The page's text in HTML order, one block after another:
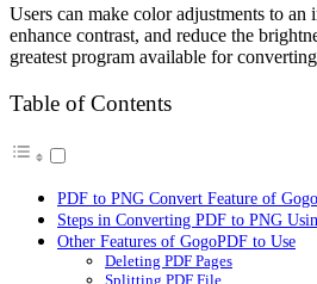
Users can make color adjustments to
enhance contrast, and reduce the
greatest program available for
Table of Contents
PDF to PNG Convert Feature of
Steps in Converting PDF to PNG
Other Features of GogoPDF to Use
Deleting PDF Pages
Splitting PDF File